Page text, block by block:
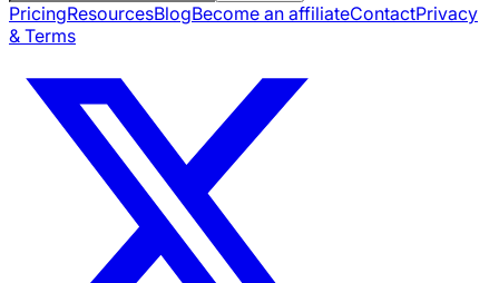
PricingResourcesBlogBecome an affiliateContactPrivacy
& Terms